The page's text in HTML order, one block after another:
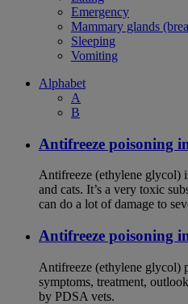
Emergency
Mammary glands
Sleeping
Vomiting
Alphabet
A
B
Antifreeze poisoning
Antifreeze (ethylene glycol)
and cats. It’s a very toxic
can do a lot of damage to
Antifreeze poisoning
Antifreeze (ethylene glycol)
symptoms, treatment,
by PDSA vets.